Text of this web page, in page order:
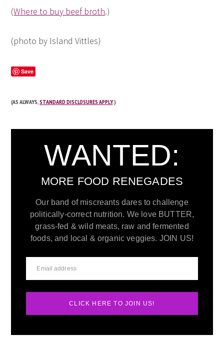
(Where to buy beef broth.)
(photo by Island Vittles)
Save
(AS ALWAYS,STANDARD DISCLOSURES APPLY.)
WANTED:
MORE FOOD RENEGADES
Our band of miscreants dares to challenge
politically-correct nutrition. We love BUTTER,
grass-fed & wild meats, raw and fermented
foods, and local & organic veggies. JOIN US!
CLICK HERE TO JOIN US!